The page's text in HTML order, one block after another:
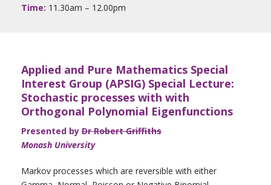
Time: 11.30am – 12.00pm
Applied and Pure Mathematics Special
Interest Group (APSIG) Special Lecture:
Stochastic processes with with
Orthogonal Polynomial Eigenfunctions
Presented by Dr Robert Griffiths
Monash University
Markov processes which are reversible with either